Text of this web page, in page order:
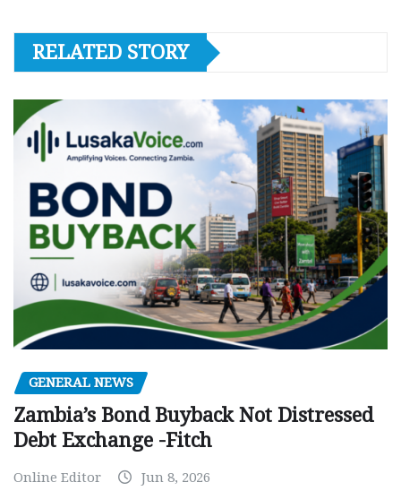
RELATED STORY
GENERAL NEWS
Zambia’s Bond Buyback Not Distressed
Debt Exchange -Fitch
Online Editor Jun 8, 2026